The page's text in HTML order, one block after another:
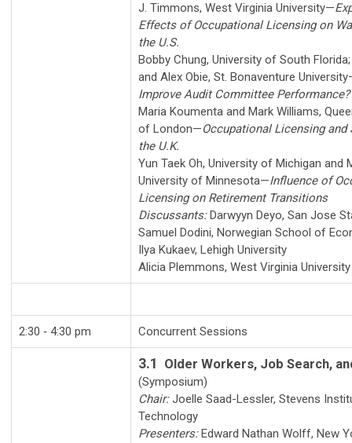
J. Timmons, West Virginia University—
Effects of Occupational Licensing on
the U.S.
Bobby Chung, University of South Florida
and Alex Obie, St. Bonaventure University
Improve Audit Committee Performance?
Maria Koumenta and Mark Williams,
of London—Occupational Licensing
the U.K.
Yun Taek Oh, University of Michigan and
University of Minnesota—Influence of
Licensing on Retirement Transitions
Discussants:Darwyyn Deyo, San Jose
Samuel Dodini, Norwegian School of
Ilya Kukaev, Lehigh University
Alicia Plemmons, West Virginia University
2:30 ‑ 4:30 pm Concurrent Sessions
3.1 Older Workers, Job Search,
(Symposium)
Chair: Joelle Saad-Lessler, Stevens
Technology
Presenters:Edward Nathan Wolff, New